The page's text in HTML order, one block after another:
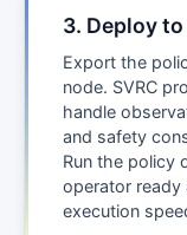
3. Deploy
Export the
node. SVRC
handle
and safety
Run the policy
operator
execution